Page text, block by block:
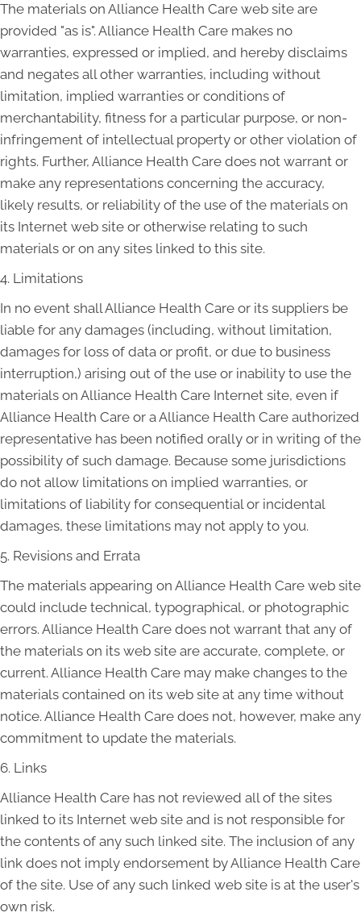
The materials on Alliance Health Care web site are
provided "as is". Alliance Health Care makes no
warranties, expressed or implied, and hereby disclaims
and negates all other warranties, including without
limitation, implied warranties or conditions of
merchantability, fitness for a particular purpose, or non-
infringement of intellectual property or other violation of
rights. Further, Alliance Health Care does not warrant or
make any representations concerning the accuracy,
likely results, or reliability of the use of the materials on
its Internet web site or otherwise relating to such
materials or on any sites linked to this site.
4. Limitations
In no event shall Alliance Health Care or its suppliers be
liable for any damages (including, without limitation,
damages for loss of data or profit, or due to business
interruption,) arising out of the use or inability to use the
materials on Alliance Health Care Internet site, even if
Alliance Health Care or a Alliance Health Care authorized
representative has been notified orally or in writing of the
possibility of such damage. Because some jurisdictions
do not allow limitations on implied warranties, or
limitations of liability for consequential or incidental
damages, these limitations may not apply to you.
5. Revisions and Errata
The materials appearing on Alliance Health Care web site
could include technical, typographical, or photographic
errors. Alliance Health Care does not warrant that any of
the materials on its web site are accurate, complete, or
current. Alliance Health Care may make changes to the
materials contained on its web site at any time without
notice. Alliance Health Care does not, however, make any
commitment to update the materials.
6. Links
Alliance Health Care has not reviewed all of the sites
linked to its Internet web site and is not responsible for
the contents of any such linked site. The inclusion of any
link does not imply endorsement by Alliance Health Care
of the site. Use of any such linked web site is at the user's
own risk.